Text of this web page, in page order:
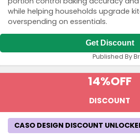
while helping households upgrade
overspending on essentials.
Get Discount
Published By
14%OFF
DISCOUNT
CASO DESIGN DISCOUNT